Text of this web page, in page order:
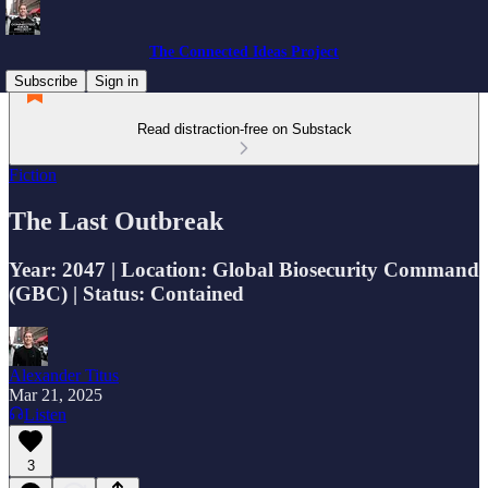
The Connected Ideas Project
Subscribe
Sign in
Read distraction-free on Substack
Fiction
The Last Outbreak
Year: 2047 | Location: Global Biosecurity Command
(GBC) | Status: Contained
Alexander Titus
Mar 21, 2025
Listen
3